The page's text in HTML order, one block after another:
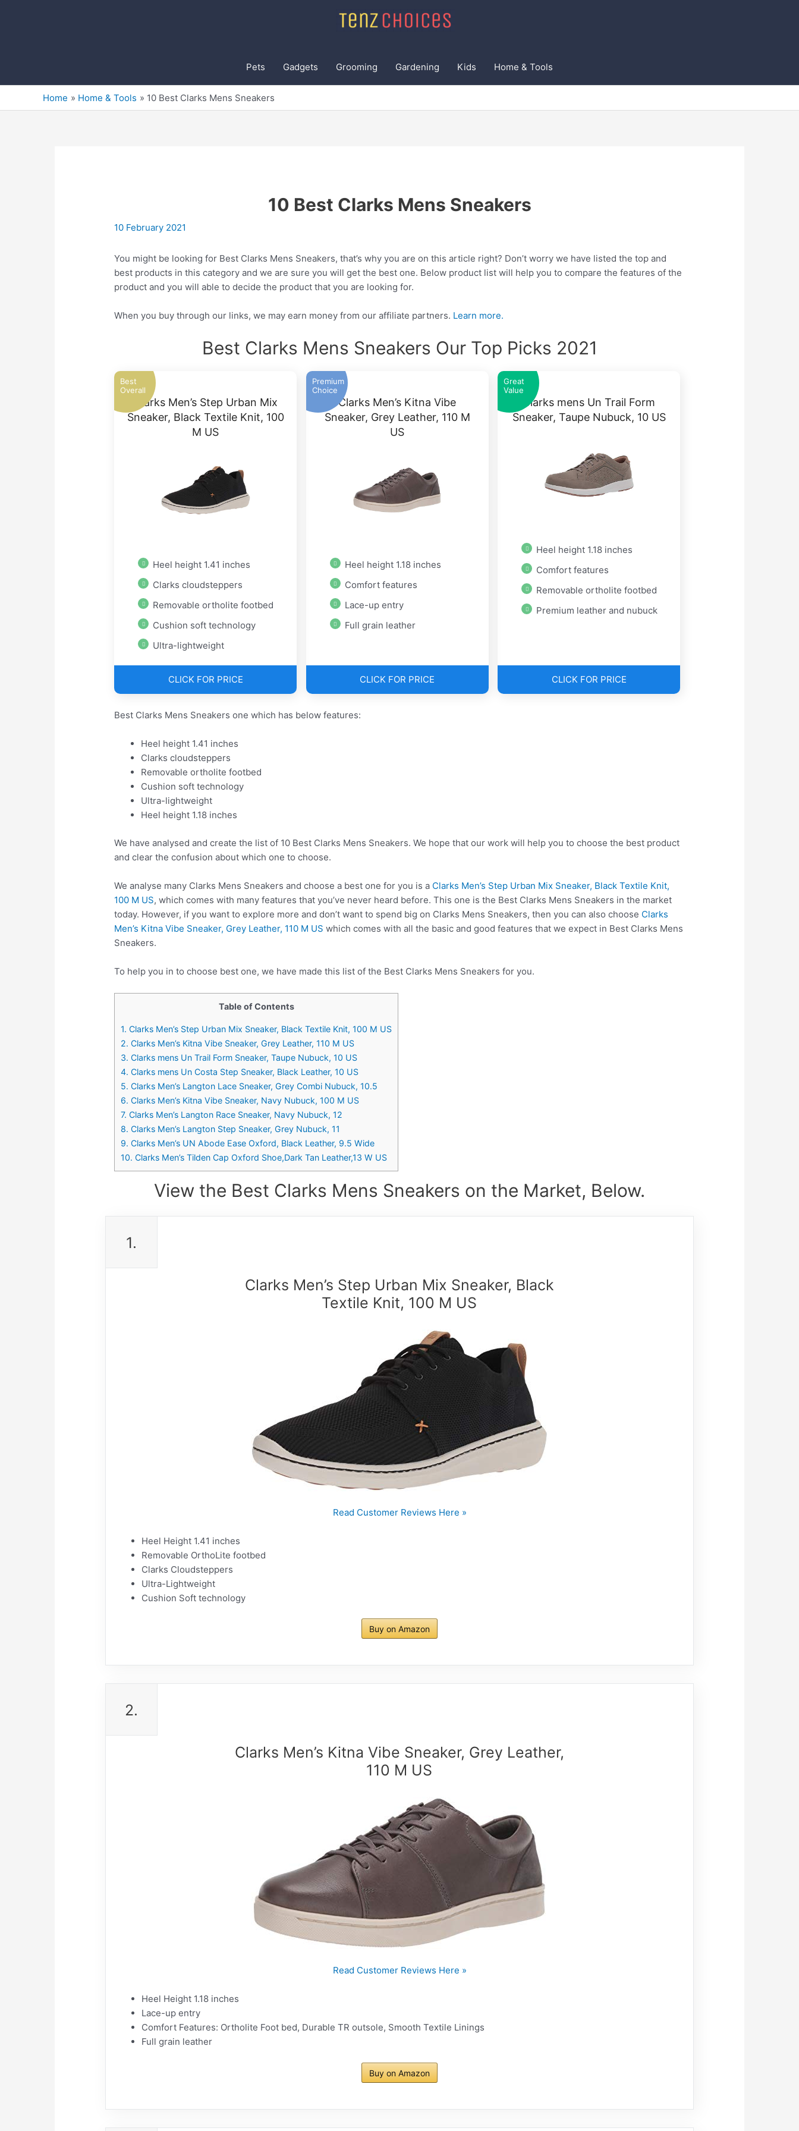
Pets Gadgets Grooming Gardening Kids Home & Tools
Home Home & Tools 10 Best Clarks Mens Sneakers
10 Best Clarks Mens Sneakers
10 February 2021
You might be looking for Best Clarks Mens Sneakers, that’s why you are on this article right? Don’t worry we have listed the top and
best products in this category and we are sure you will get the best one. Below product list will help you to compare the features of the
product and you will able to decide the product that you are looking for.
When you buy through our links, we may earn money from our affiliate partners. Learn more.
Best Clarks Mens Sneakers Our Top Picks 2021
Best
Overall
Clarks Men’s Step Urban Mix
Sneaker, Black Textile Knit, 100
M US
Heel height 1.41 inches
Clarks cloudsteppers
Removable ortholite footbed
Cushion soft technology
Ultra-lightweight
CLICK FOR PRICE
Premium
Choice
Clarks Men’s Kitna Vibe
Sneaker, Grey Leather, 110 M
US
Heel height 1.18 inches
Comfort features
Lace-up entry
Full grain leather
CLICK FOR PRICE
Great
Value
Clarks mens Un Trail Form
Sneaker, Taupe Nubuck, 10 US
Heel height 1.18 inches
Comfort features
Removable ortholite footbed
Premium leather and nubuck
CLICK FOR PRICE
Best Clarks Mens Sneakers one which has below features:
Heel height 1.41 inches
Clarks cloudsteppers
Removable ortholite footbed
Cushion soft technology
Ultra-lightweight
Heel height 1.18 inches
We have analysed and create the list of 10 Best Clarks Mens Sneakers. We hope that our work will help you to choose the best product
and clear the confusion about which one to choose.
We analyse many Clarks Mens Sneakers and choose a best one for you is a Clarks Men’s Step Urban Mix Sneaker, Black Textile Knit,
100 M US, which comes with many features that you’ve never heard before. This one is the Best Clarks Mens Sneakers in the market
today. However, if you want to explore more and don’t want to spend big on Clarks Mens Sneakers, then you can also choose Clarks
Men’s Kitna Vibe Sneaker, Grey Leather, 110 M US which comes with all the basic and good features that we expect in Best Clarks Mens
Sneakers.
To help you in to choose best one, we have made this list of the Best Clarks Mens Sneakers for you.
Table of Contents
1. Clarks Men’s Step Urban Mix Sneaker, Black Textile Knit, 100 M US
2. Clarks Men’s Kitna Vibe Sneaker, Grey Leather, 110 M US
3. Clarks mens Un Trail Form Sneaker, Taupe Nubuck, 10 US
4. Clarks mens Un Costa Step Sneaker, Black Leather, 10 US
5. Clarks Men’s Langton Lace Sneaker, Grey Combi Nubuck, 10.5
6. Clarks Men’s Kitna Vibe Sneaker, Navy Nubuck, 100 M US
7. Clarks Men’s Langton Race Sneaker, Navy Nubuck, 12
8. Clarks Men’s Langton Step Sneaker, Grey Nubuck, 11
9. Clarks Men’s UN Abode Ease Oxford, Black Leather, 9.5 Wide
10. Clarks Men’s Tilden Cap Oxford Shoe,Dark Tan Leather,13 W US
View the Best Clarks Mens Sneakers on the Market, Below.
1.
Clarks Men’s Step Urban Mix Sneaker, Black
Textile Knit, 100 M US
Read Customer Reviews Here »
Heel Height 1.41 inches
Removable OrthoLite footbed
Clarks Cloudsteppers
Ultra-Lightweight
Cushion Soft technology
Buy on Amazon
2.
Clarks Men’s Kitna Vibe Sneaker, Grey Leather,
110 M US
Read Customer Reviews Here »
Heel Height 1.18 inches
Lace-up entry
Comfort Features: Ortholite Foot bed, Durable TR outsole, Smooth Textile Linings
Full grain leather
Buy on Amazon